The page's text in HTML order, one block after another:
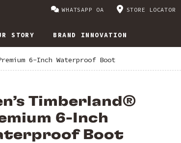
WHATSAPP OA STORE LOCATOR
STORY BRAND INNOVATION
6-Inch Waterproof Boot
Timberland®
6-Inch
Boot